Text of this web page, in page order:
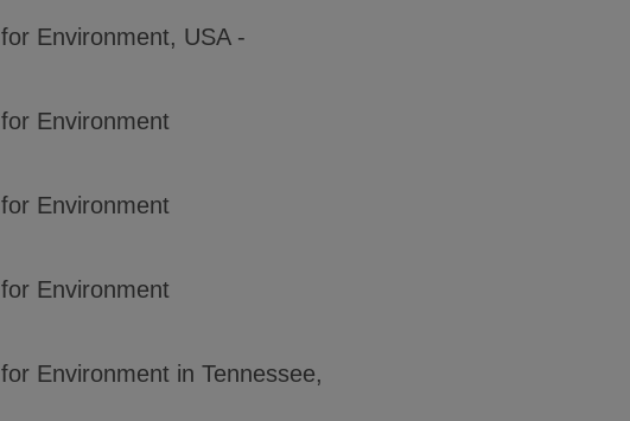
for Environment, USA -
for Environment
for Environment
for Environment
for Environment in Tennessee,